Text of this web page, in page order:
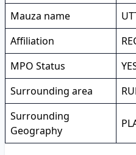
Mauza name
Affiliation
MPO Status
Surrounding area
Surrounding
Geography